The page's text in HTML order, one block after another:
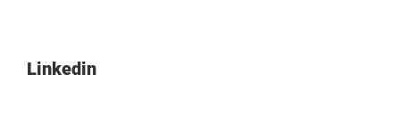
Linkedin